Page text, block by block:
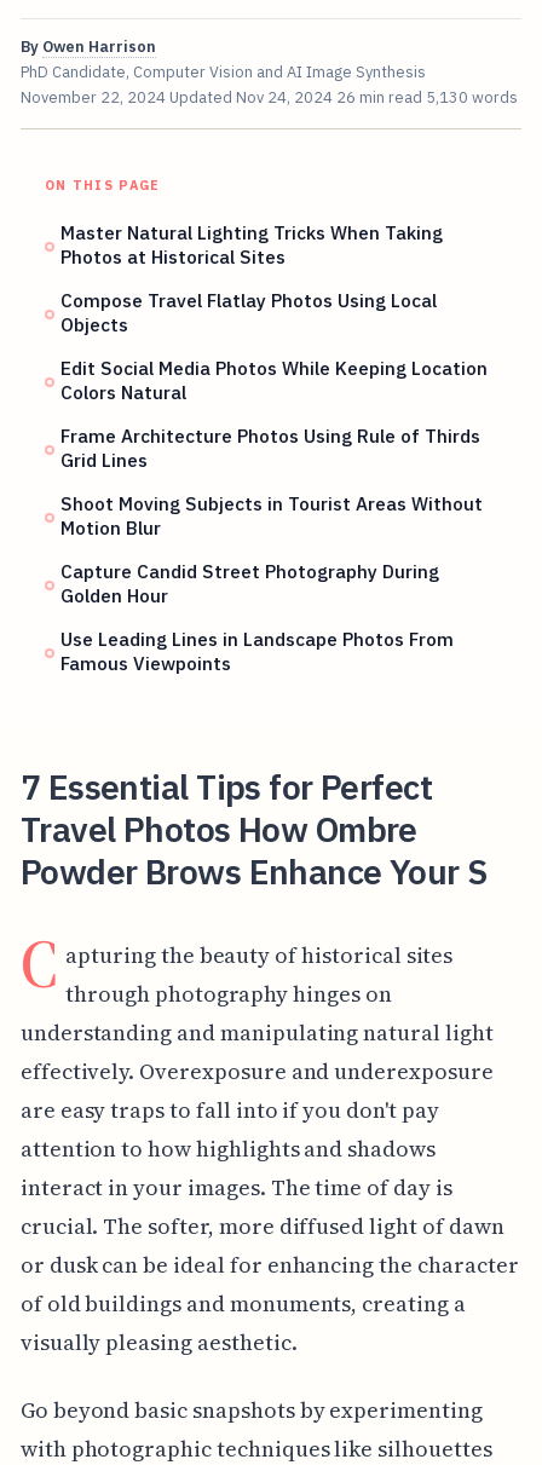
By Owen Harrison
PhD Candidate, Computer Vision and AI Image Synthesis
November 22, 2024 Updated Nov 24, 2024 26 min read 5,130 words
ON THIS PAGE
Master Natural Lighting Tricks When Taking
Photos at Historical Sites
Compose Travel Flatlay Photos Using Local
Objects
Edit Social Media Photos While Keeping Location
Colors Natural
Frame Architecture Photos Using Rule of Thirds
Grid Lines
Shoot Moving Subjects in Tourist Areas Without
Motion Blur
Capture Candid Street Photography During
Golden Hour
Use Leading Lines in Landscape Photos From
Famous Viewpoints
7 Essential Tips for Perfect
Travel Photos How Ombre
Powder Brows Enhance Your S
C apturing the beauty of historical sites
through photography hinges on
understanding and manipulating natural light
effectively. Overexposure and underexposure
are easy traps to fall into if you don't pay
attention to how highlights and shadows
interact in your images. The time of day is
crucial. The softer, more diffused light of dawn
or dusk can be ideal for enhancing the character
of old buildings and monuments, creating a
visually pleasing aesthetic.
Go beyond basic snapshots by experimenting
with photographic techniques like silhouettes